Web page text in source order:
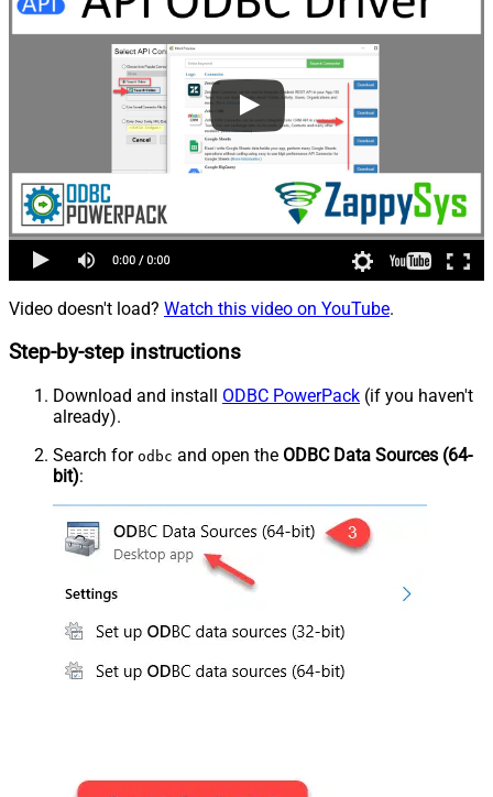
Video doesn't load? Watch this video on YouTube.
Step-by-step instructions
Download and install ODBC PowerPack (if you haven't
already).
Search for odbc and open the ODBC Data Sources (64-
bit):